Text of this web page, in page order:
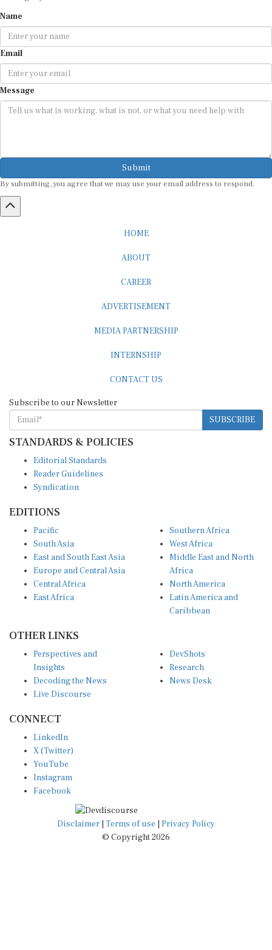
Name
Email
Message
Submit
By submitting, you agree that we may use your email address to respond.
HOME
ABOUT
CAREER
ADVERTISEMENT
MEDIA PARTNERSHIP
INTERNSHIP
CONTACT US
Subscribe to our Newsletter
SUBSCRIBE
STANDARDS & POLICIES
Editorial Standards
Reader Guidelines
Syndication
EDITIONS
Pacific
South Asia
East and South East Asia
Europe and Central Asia
Central Africa
East Africa
Southern Africa
West Africa
Middle East and North
Africa
North America
Latin America and
Caribbean
OTHER LINKS
Perspectives and
Insights
Decoding the News
Live Discourse
DevShots
Research
News Desk
CONNECT
LinkedIn
X (Twitter)
YouTube
Instagram
Facebook
Disclaimer Terms of use
Privacy Policy
© Copyright 2026